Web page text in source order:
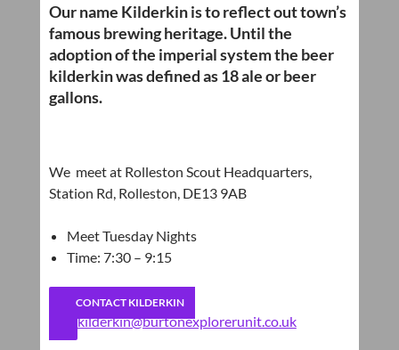
Our name Kilderkin is to reflect out town’s
famous brewing heritage. Until the
adoption of the imperial system the beer
kilderkin was defined as 18 ale or beer
gallons.
We meet at Rolleston Scout Headquarters,
Station Rd, Rolleston, DE13 9AB
Meet Tuesday Nights
Time: 7:30 – 9:15
CONTACT KILDERKIN
kilderkin@burtonexplorerunit.co.uk